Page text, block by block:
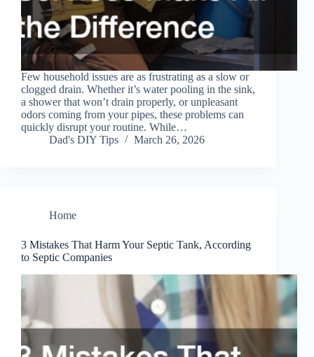
Few household issues are as frustrating as a slow or
clogged drain. Whether it’s water pooling in the sink,
a shower that won’t drain properly, or unpleasant
odors coming from your pipes, these problems can
quickly disrupt your routine. While…
Dad's DIY Tips
March 26, 2026
Home
3 Mistakes That Harm Your Septic Tank, According
to Septic Companies